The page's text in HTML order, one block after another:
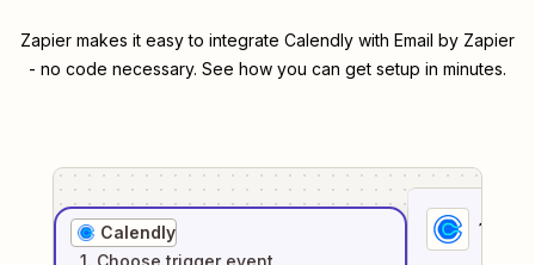
Zapier makes it easy to integrate Calendly with Email by Zapier
- no code necessary. See how you can get setup in minutes.
Calendly
1